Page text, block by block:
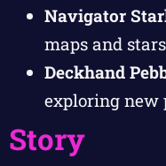
Navigator
maps and
Deckhand
exploring new
Story